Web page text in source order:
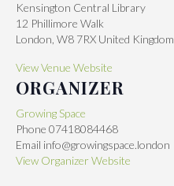
Kensington Central Library
12 Phillimore Walk
London W8 7RX United Kingdom
View Venue Website
ORGANIZER
Growing Space
Phone 07418084468
Email info@growingspace.london
View Organizer Website